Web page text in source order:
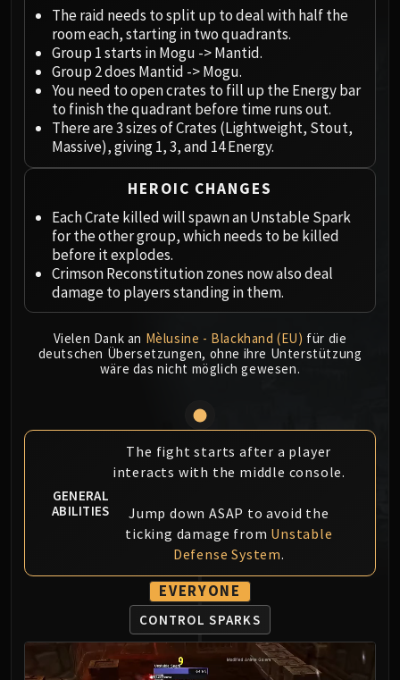
Ji-Kun
Durumu the Forgotten
Primordius
Dark Animus
Iron Qon
Twin Empyreans
Lei Shen
Ra-den
MANAFORGE OMEGA
Plexus Sentinel
Loom'ithar
Soulbinder Naazindhri
Forgeweaver Araz
Fractillus
Nexus-King Salhadaar
MSV / HOF / TOES
Feng the Accursed
The Spirit Kings
Elegon
Will of the Emperor
Imperial Vizier Zor'lok
Blade Lord Ta'yak
Garalon
Wind Lord Mel'jarak
Amber-Shaper Un'sok
The raid needs to split up to deal with half the
room each, starting in two quadrants.
Group 1 starts in Mogu -> Mantid.
Group 2 does Mantid -> Mogu.
You need to open crates to fill up the Energy bar
to finish the quadrant before time runs out.
There are 3 sizes of Crates (Lightweight, Stout,
Massive), giving 1, 3, and 14 Energy.
HEROIC CHANGES
Each Crate killed will spawn an Unstable Spark
for the other group, which needs to be killed
before it explodes.
Crimson Reconstitution zones now also deal
damage to players standing in them.
Vielen Dank an Mèlusine - Blackhand (EU) für die
deutschen Übersetzungen, ohne ihre Unterstützung
wäre das nicht möglich gewesen.
GENERAL
ABILITIES
The fight starts after a player
interacts with the middle console.
Jump down ASAP to avoid the
ticking damage from Unstable
Defense System.
EVERYONE
CONTROL SPARKS